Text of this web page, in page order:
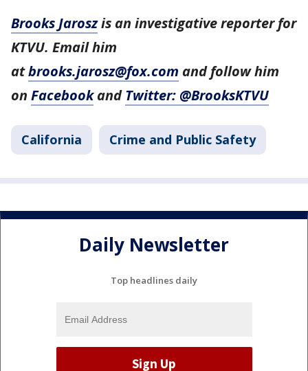
Brooks Jaroszis an investigative reporter for
KTVU. Email him
atbrooks.jarosz@fox.com and follow him
on FacebookandTwitter: @BrooksKTVU
California Crime and Public Safety
Daily Newsletter
Top headlines daily